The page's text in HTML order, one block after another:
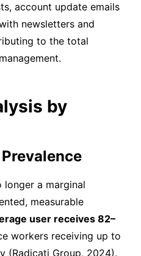
account update emails
newsletters and
to the total
by
a marginal
measurable
user receives 82–
workers receiving up to
(Radicati Group, 2024).